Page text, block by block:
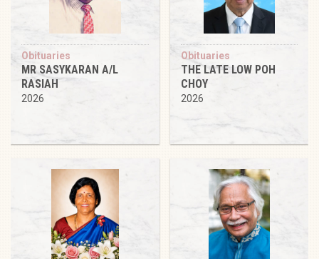
Obituaries
MR SASYKARAN A/L
RASIAH
2026
Obituaries
THE LATE LOW POH
CHOY
2026